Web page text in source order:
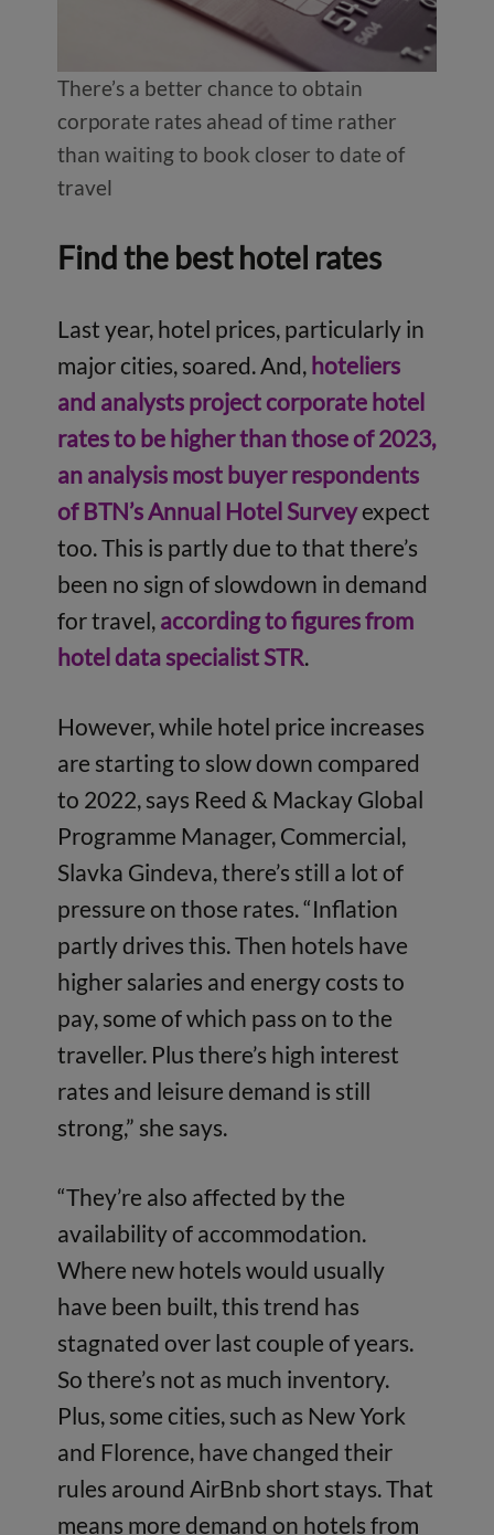
There’s a better chance to obtain
corporate rates ahead of time rather
than waiting to book closer to date of
travel
Find the best hotel rates
Last year, hotel prices, particularly in
major cities, soared. And, hoteliers
and analysts project corporate hotel
rates to be higher than those of 2023,
an analysis most buyer respondents
of BTN’s Annual Hotel Surveyexpect
too. This is partly due to that there’s
been no sign of slowdown in demand
for travel, according to figures from
hotel data specialist STR.
However, while hotel price increases
are starting to slow down compared
to 2022, says Reed & Mackay Global
Programme Manager, Commercial,
Slavka Gindeva, there’s still a lot of
pressure on those rates. “Inflation
partly drives this. Then hotels have
higher salaries and energy costs to
pay, some of which pass on to the
traveller. Plus there’s high interest
rates and leisure demand is still
strong,” she says.
“They’re also affected by the
availability of accommodation.
Where new hotels would usually
have been built, this trend has
stagnated over last couple of years.
So there’s not as much inventory.
Plus, some cities, such as New York
and Florence, have changed their
rules around AirBnb short stays. That
means more demand on hotels from